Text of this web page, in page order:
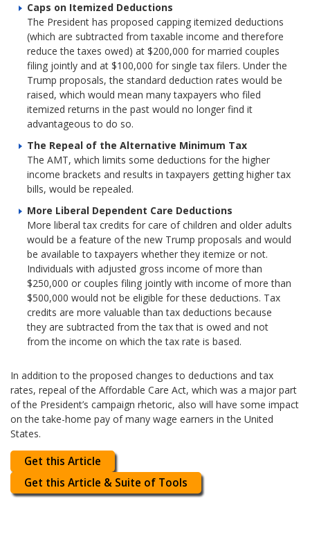
Caps on Itemized Deductions
The President has proposed capping itemized deductions
(which are subtracted from taxable income and therefore
reduce the taxes owed) at $200,000 for married couples
filing jointly and at $100,000 for single tax filers. Under the
Trump proposals, the standard deduction rates would be
raised, which would mean many taxpayers who filed
itemized returns in the past would no longer find it
advantageous to do so.
The Repeal of the Alternative Minimum Tax
The AMT, which limits some deductions for the higher
income brackets and results in taxpayers getting higher tax
bills, would be repealed.
More Liberal Dependent Care Deductions
More liberal tax credits for care of children and older adults
would be a feature of the new Trump proposals and would
be available to taxpayers whether they itemize or not.
Individuals with adjusted gross income of more than
$250,000 or couples filing jointly with income of more than
$500,000 would not be eligible for these deductions. Tax
credits are more valuable than tax deductions because
they are subtracted from the tax that is owed and not
from the income on which the tax rate is based.
In addition to the proposed changes to deductions and tax
rates, repeal of the Affordable Care Act, which was a major part
of the President’s campaign rhetoric, also will have some impact
on the take-home pay of many wage earners in the United
States.
Get this Article
Get this Article & Suite of Tools